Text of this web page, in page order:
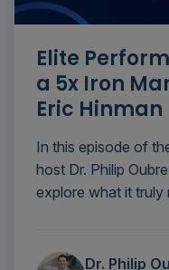
Elite
a 5x Iron
Eric Hinman
In this episode of
host Dr. Philip
explore what it truly
Dr. Philip